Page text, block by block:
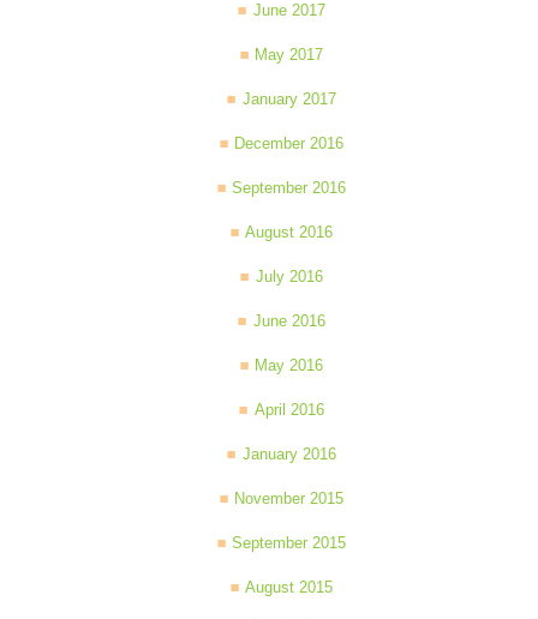
June 2017
May 2017
January 2017
December 2016
September 2016
August 2016
July 2016
June 2016
May 2016
April 2016
January 2016
November 2015
September 2015
August 2015